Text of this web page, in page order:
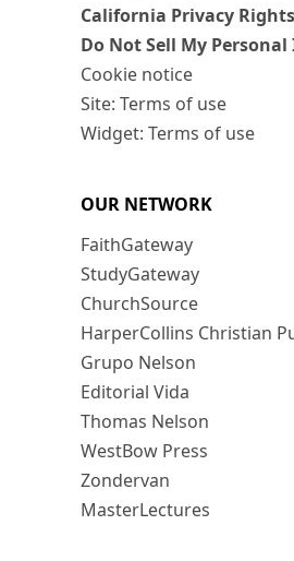
California Privacy Rights
Do Not Sell My
Cookie notice
Site: Terms of use
Widget: Terms of use
OUR NETWORK
FaithGateway
StudyGateway
ChurchSource
HarperCollins Christian
Grupo Nelson
Editorial Vida
Thomas Nelson
WestBow Press
Zondervan
MasterLectures